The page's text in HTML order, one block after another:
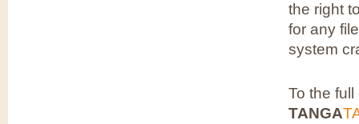
the right
for any
system
To the
TANGA